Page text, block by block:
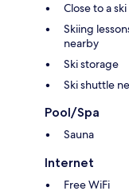
Close to a
Skiing
nearby
Ski storage
Ski shuttle
Pool/Spa
Sauna
Internet
Free WiFi